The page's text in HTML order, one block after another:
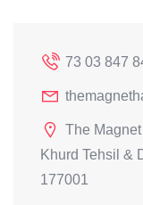
73 03 847
The
Khurd Tehsil &
177001